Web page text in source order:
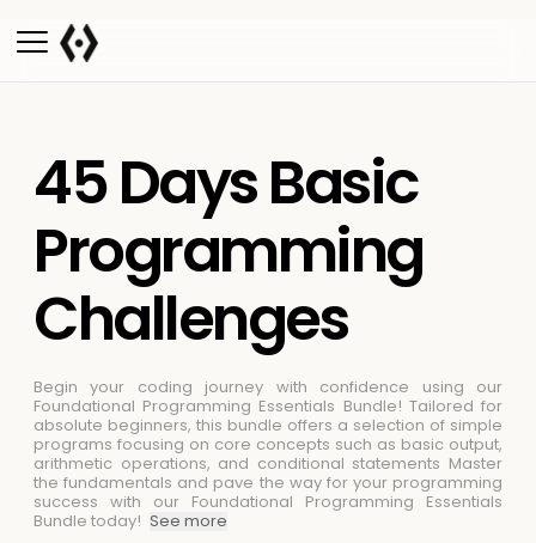
45 Days Basic
Programming
Challenges
Begin your coding journey with confidence using our
Foundational Programming Essentials Bundle! Tailored for
absolute beginners, this bundle offers a selection of simple
programs focusing on core concepts such as basic output,
arithmetic operations, and conditional statements Master
the fundamentals and pave the way for your programming
success with our Foundational Programming Essentials
Bundle today! See more